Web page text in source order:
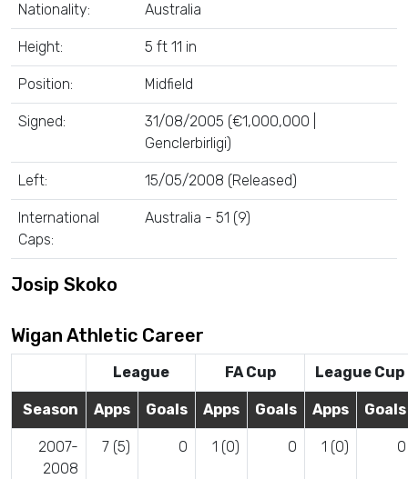
Nationality: Australia
Height: 5 ft 11 in
Position: Midfield
Signed:
31/08/2005 (€1,000,000 |
Genclerbirligi)
Left: 15/05/2008 (Released)
International
Caps:
Australia - 51 (9)
Josip Skoko
Wigan Athletic Career
League FA Cup League Cup
Season Apps Goals Apps Goals Apps Goals
2007-
2008
7 (5) 0 1 (0) 0 1 (0) 0